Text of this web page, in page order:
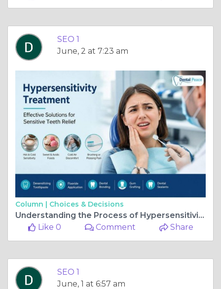
SEO 1
June, 2 at 7:23 am
Column | Choices & Decisions
Understanding the Process of Hypersensitivity Treatment
Like 0
Comment Share
SEO 1
June, 1 at 6:57 am